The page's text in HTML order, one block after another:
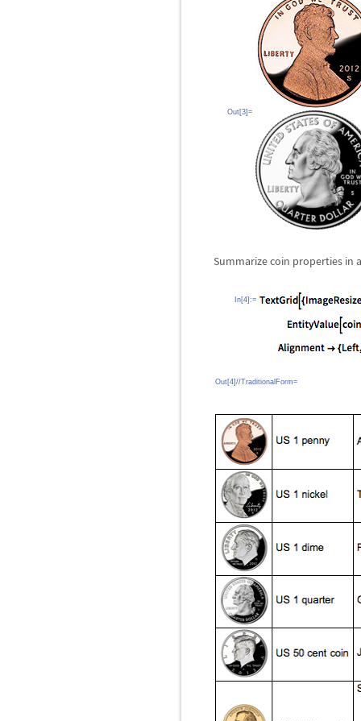
Out[3]=
Summarize coin properties in
In[4]:=
Out[4]//TraditionalForm=